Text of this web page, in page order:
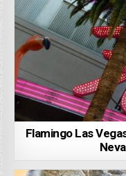
Flamingo Las